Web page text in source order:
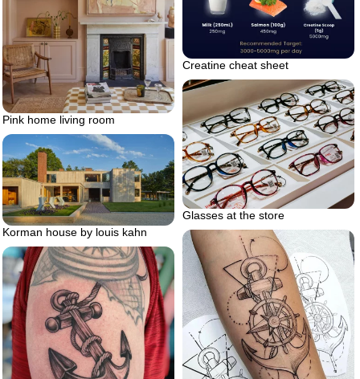
Creatine cheat sheet
Pink home living room
Glasses at the store
Korman house by louis kahn